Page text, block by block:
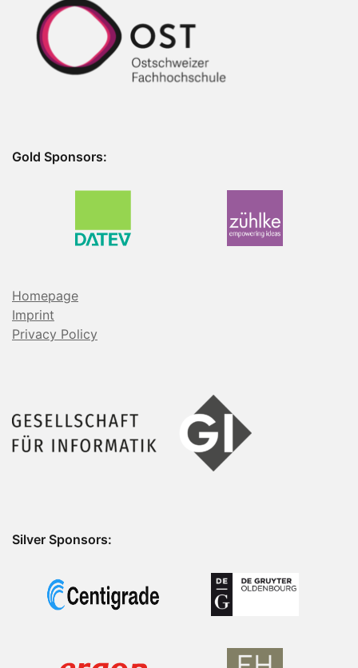
Gold Sponsors:
Homepage
Imprint
Privacy Policy
Silver Sponsors: